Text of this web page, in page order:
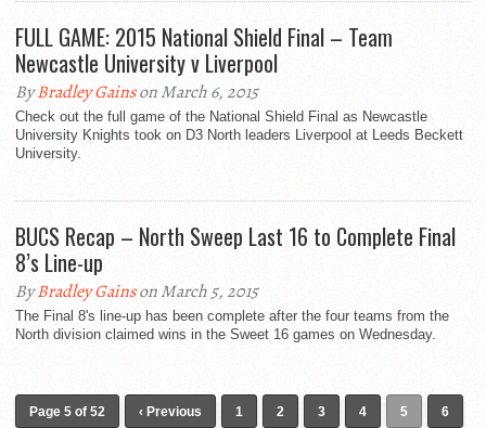
FULL GAME: 2015 National Shield Final – Team
Newcastle University v Liverpool
ByBradley Gainson March 6, 2015
Check out the full game of the National Shield Final as Newcastle
University Knights took on D3 North leaders Liverpool at Leeds Beckett
University.
BUCS Recap – North Sweep Last 16 to Complete Final
8’s Line-up
ByBradley Gainson March 5, 2015
The Final 8's line-up has been complete after the four teams from the
North division claimed wins in the Sweet 16 games on Wednesday.
Page 5 of 52 ‹ Previous 1 2 3 4 5 6